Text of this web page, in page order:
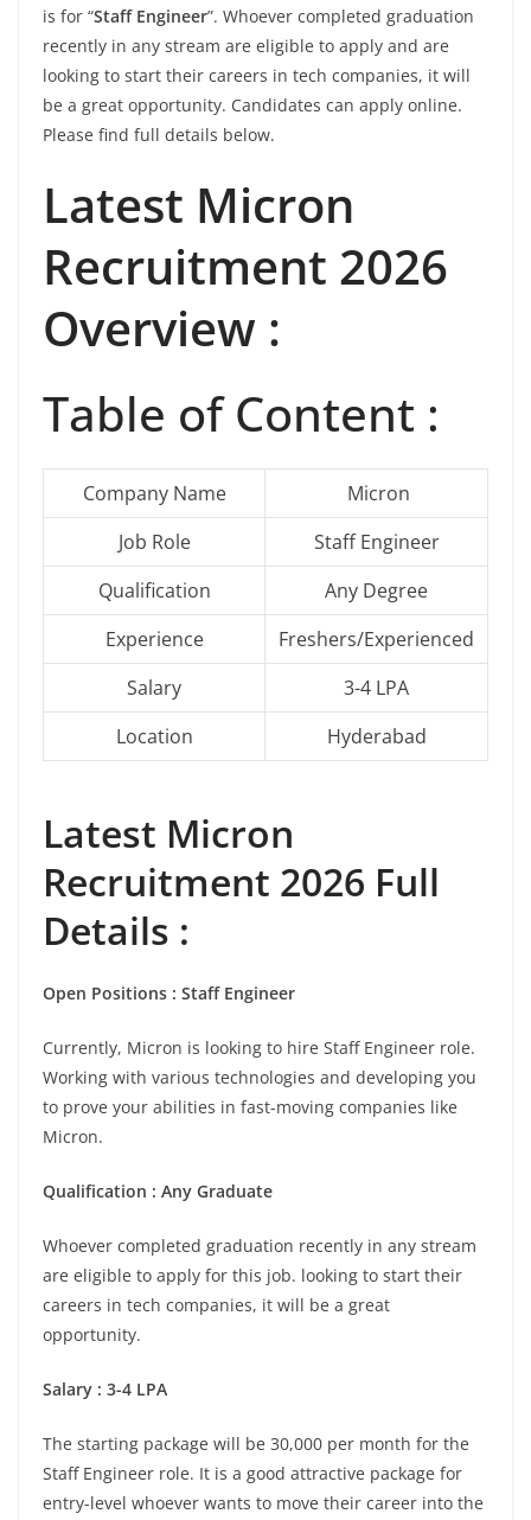
is for “Staff Engineer”. Whoever completed graduation
recently in any stream are eligible to apply and are
looking to start their careers in tech companies, it will
be a great opportunity. Candidates can apply online.
Please find full details below.
Latest Micron
Recruitment 2026
Overview :
Table of Content :
Company Name
Micron
Job Role
Staff Engineer
Qualification
Any Degree
Experience
Freshers/Experienced
Salary
3-4 LPA
Location
Hyderabad
Latest Micron
Recruitment 2026 Full
Details :
Open Positions : Staff Engineer
Currently, Micron is looking to hire Staff Engineer role.
Working with various technologies and developing you
to prove your abilities in fast-moving companies like
Micron.
Qualification : Any Graduate
Whoever completed graduation recently in any stream
are eligible to apply for this job. looking to start their
careers in tech companies, it will be a great
opportunity.
Salary : 3-4 LPA
The starting package will be 30,000 per month for the
Staff Engineer role. It is a good attractive package for
entry-level whoever wants to move their career into the